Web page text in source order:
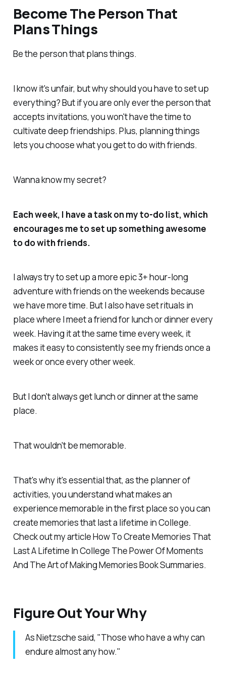
Become The Person That
Plans Things
Be the person that plans things.
I know it's unfair, but why should you have to set up
everything? But if you are only ever the person that
accepts invitations, you won't have the time to
cultivate deep friendships. Plus, planning things
lets you choose what you get to do with friends.
Wanna know my secret?
Each week, I have a task on my to-do list, which
encourages me to set up something awesome
to do with friends.
I always try to set up a more epic 3+ hour-long
adventure with friends on the weekends because
we have more time. But I also have set rituals in
place where I meet a friend for lunch or dinner every
week. Having it at the same time every week, it
makes it easy to consistently see my friends once a
week or once every other week.
But I don't always get lunch or dinner at the same
place.
That wouldn't be memorable.
That's why it's essential that, as the planner of
activities, you understand what makes an
experience memorable in the first place so you can
create memories that last a lifetime in College.
Check out my article How To Create Memories That
Last A Lifetime In College The Power Of Moments
And The Art of Making Memories Book Summaries.
Figure Out Your Why
As Nietzsche said, "Those who have a why can
endure almost any how."